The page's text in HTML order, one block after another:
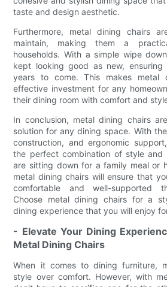
taste and design aesthetic.
Furthermore, metal dining chairs
maintain, making them a
households. With a simple wipe
kept looking good as new,
years to come. This makes metal
effective investment for any
their dining room with comfort and
In conclusion, metal dining chairs
solution for any dining space. With
construction, and ergonomic
the perfect combination of style and
are sitting down for a family meal or
metal dining chairs will ensure that
comfortable and well-supported
Choose metal dining chairs for a
dining experience that you will enjoy
- Elevate Your Dining
Metal Dining Chairs
When it comes to dining furniture,
style over comfort. However, with